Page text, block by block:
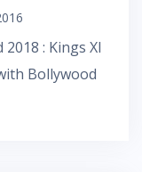
: Kings XI
Bollywood